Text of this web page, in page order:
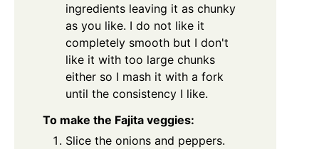
ingredients leaving it as chunky
as you like. I do not like it
completely smooth but I don't
like it with too large chunks
either so I mash it with a fork
until the consistency I like.
To make the Fajita veggies:
Slice the onions and peppers.